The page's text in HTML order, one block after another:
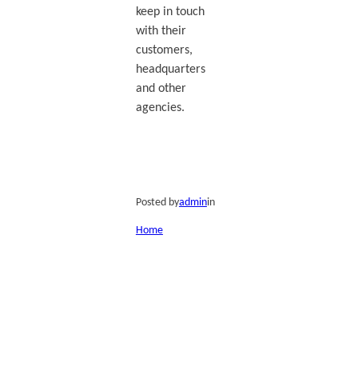
keep in touch
with their
customers,
headquarters
and other
agencies.
Posted byadminin
Home